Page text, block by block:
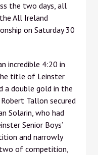
the two days, all
All Ireland
on Saturday 30
incredible 4:20 in
title of Leinster
a double gold in the
Tallon secured
Solarin, who had
Senior Boys’
and narrowly
two of competition,